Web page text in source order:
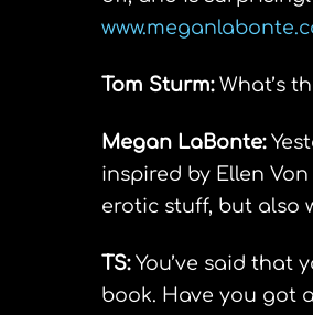
Tom Sturm: What’s
Megan LaBonte:
inspired by Ellen
erotic stuff, but also
TS:You’ve said that
book. Have you got